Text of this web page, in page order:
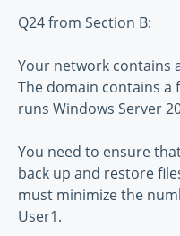
Q24 from Section B:
Your network contains
The domain contains a
runs Windows Server
You need to ensure
back up and restore
must minimize the
User1.